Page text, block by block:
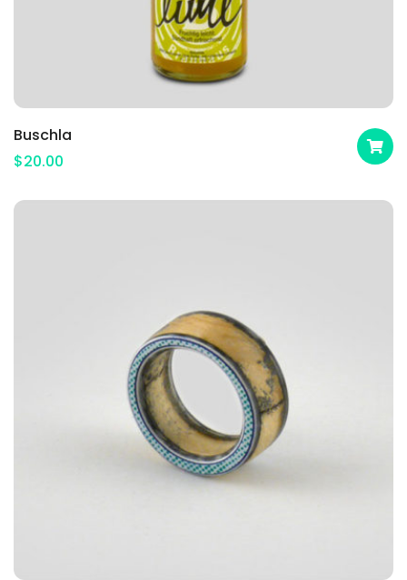
Buschla
$20.00